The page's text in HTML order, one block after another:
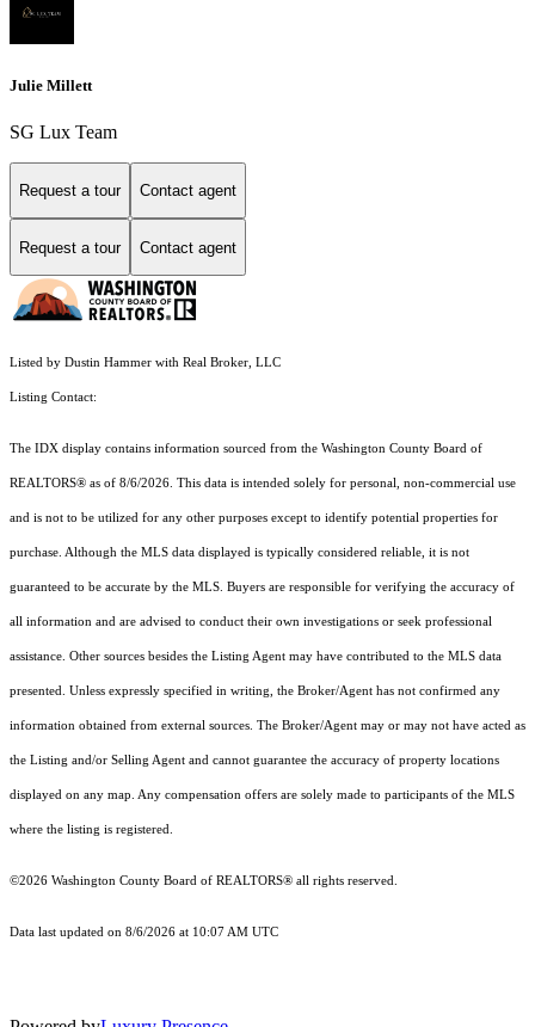
Julie Millett
SG Lux Team
Request a tour Contact agent
Request a tour Contact agent
Listed by Dustin Hammer with Real Broker, LLC
Listing Contact:
The IDX display contains information sourced from the Washington County Board of
REALTORS® as of 8/6/2026. This data is intended solely for personal, non-commercial use
and is not to be utilized for any other purposes except to identify potential properties for
purchase. Although the MLS data displayed is typically considered reliable, it is not
guaranteed to be accurate by the MLS. Buyers are responsible for verifying the accuracy of
all information and are advised to conduct their own investigations or seek professional
assistance. Other sources besides the Listing Agent may have contributed to the MLS data
presented. Unless expressly specified in writing, the Broker/Agent has not confirmed any
information obtained from external sources. The Broker/Agent may or may not have acted as
the Listing and/or Selling Agent and cannot guarantee the accuracy of property locations
displayed on any map. Any compensation offers are solely made to participants of the MLS
where the listing is registered.
©2026 Washington County Board of REALTORS® all rights reserved.
Data last updated on 8/6/2026 at 10:07 AM UTC